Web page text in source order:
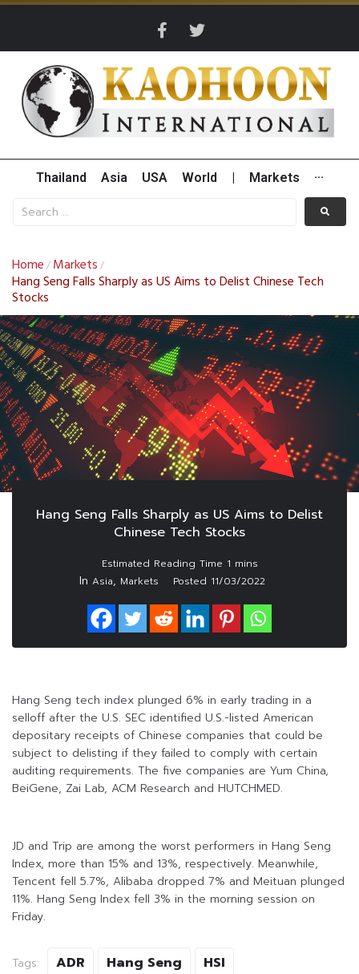
Thailand Asia USA World Markets ···
Home / Markets /
Hang Seng Falls Sharply as US Aims to Delist Chinese Tech
Stocks
Hang Seng Falls Sharply as US Aims to Delist
Chinese Tech Stocks
In Asia, Markets Posted 11/03/2022
Hang Seng tech index plunged 6% in early trading in a
selloff after the U.S. SEC identified U.S.-listed American
depositary receipts of Chinese companies that could be
subject to delisting if they failed to comply with certain
auditing requirements. The five companies are Yum China,
BeiGene, Zai Lab, ACM Research and HUTCHMED.
JD and Trip are among the worst performers in Hang Seng
Index, more than 15% and 13%, respectively. Meanwhile,
Tencent fell 5.7%, Alibaba dropped 7% and Meituan plunged
11%. Hang Seng Index fell 3% in the morning session on
Friday.
Tags: ADR Hang Seng HSI